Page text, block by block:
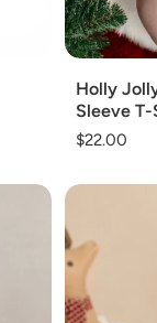
Holly
Sleeve
Regular
$22.00
Add